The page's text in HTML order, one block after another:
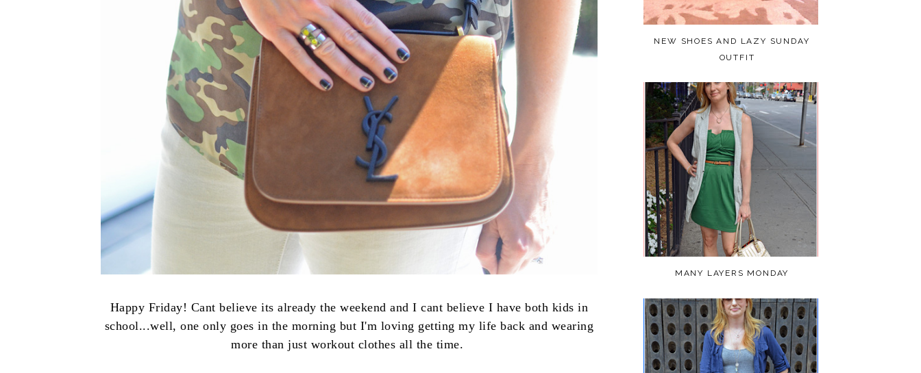
Happy Friday! Cant believe its already the weekend and I cant believe I have both kids in
school...well, one only goes in the morning but I'm loving getting my life back and wearing
more than just workout clothes all the time.
NEW SHOES AND LAZY SUNDAY
OUTFIT
MANY LAYERS MONDAY